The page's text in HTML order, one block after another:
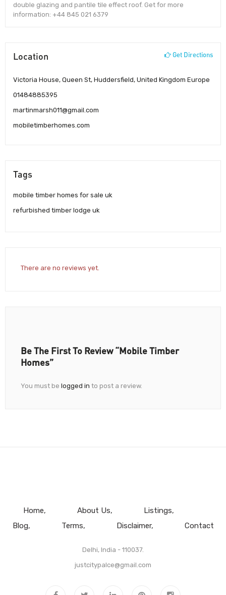
double glazing and pantile tile effect roof. Get for more
information: +44 845 021 6379
Location Get Directions
Victoria House, Queen St, Huddersfield, United Kingdom Europe
01484885395
martinmarsh011@gmail.com
mobiletimberhomes.com
Tags
mobile timber homes for sale uk
refurbished timber lodge uk
There are no reviews yet.
Be The First To Review “Mobile Timber
Homes”
You must be logged in to post a review.
Home About Us
Listings
Blog
Terms Disclaimer Contact
Delhi, India - 110037.
justcitypalce@gmail.com